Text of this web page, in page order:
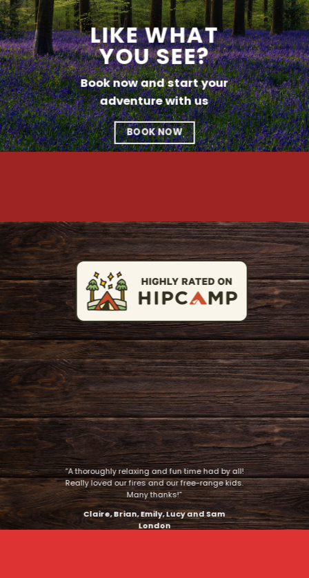
LIKE WHAT
YOU SEE?
Book now and start your
adventure with us
BOOK NOW
“A thoroughly relaxing and fun time had by all!
Really loved our fires and our free-range kids.
Many thanks!”
Claire, Brian, Emily, Lucy and Sam
London